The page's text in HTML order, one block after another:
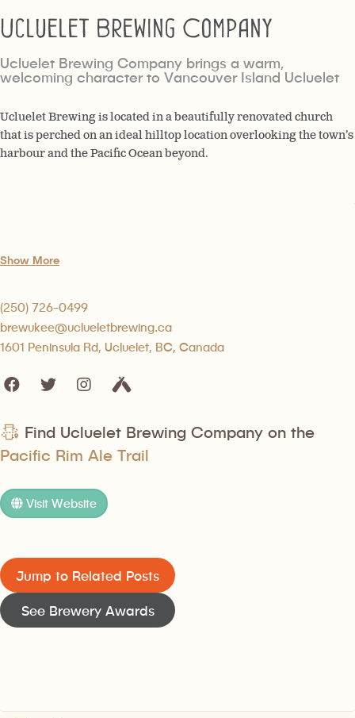
Ucluelet Brewing Company
Ucluelet Brewing Company brings a warm,
welcoming character to Vancouver Island Ucluelet
Ucluelet Brewing is located in a beautifully renovated church
that is perched on an ideal hilltop location overlooking the town’s
harbour and the Pacific Ocean beyond.
Show More
(250) 726-0499
brewukee@uclueletbrewing.ca
1601 Peninsula Rd, Ucluelet, BC, Canada
Find Ucluelet Brewing Company on the
Pacific Rim Ale Trail
Visit Website
Jump to Related Posts
See Brewery Awards